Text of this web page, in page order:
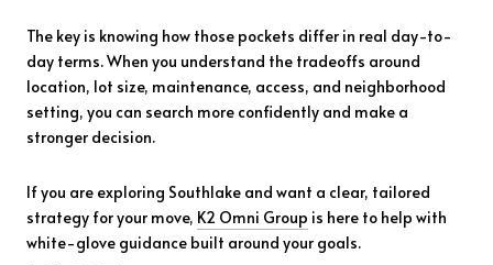
The key is knowing how those pockets differ in real day-to-
day terms. When you understand the tradeoffs around
location, lot size, maintenance, access, and neighborhood
setting, you can search more confidently and make a
stronger decision.
If you are exploring Southlake and want a clear, tailored
strategy for your move, K2 Omni Group is here to help with
white-glove guidance built around your goals.